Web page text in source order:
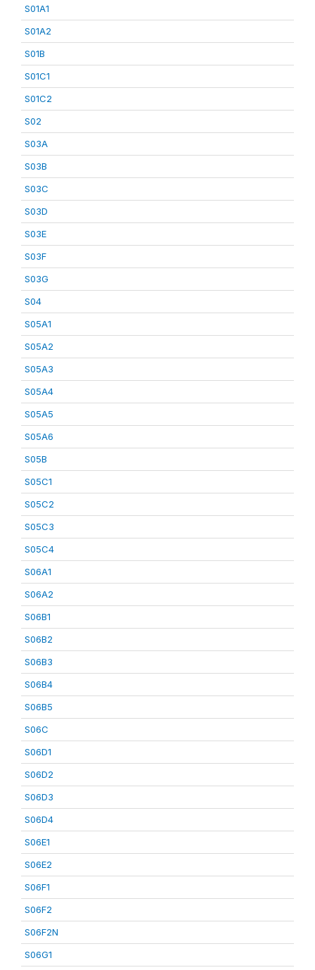
S01A1
S01A2
S01B
S01C1
S01C2
S02
S03A
S03B
S03C
S03D
S03E
S03F
S03G
S04
S05A1
S05A2
S05A3
S05A4
S05A5
S05A6
S05B
S05C1
S05C2
S05C3
S05C4
S06A1
S06A2
S06B1
S06B2
S06B3
S06B4
S06B5
S06C
S06D1
S06D2
S06D3
S06D4
S06E1
S06E2
S06F1
S06F2
S06F2N
S06G1